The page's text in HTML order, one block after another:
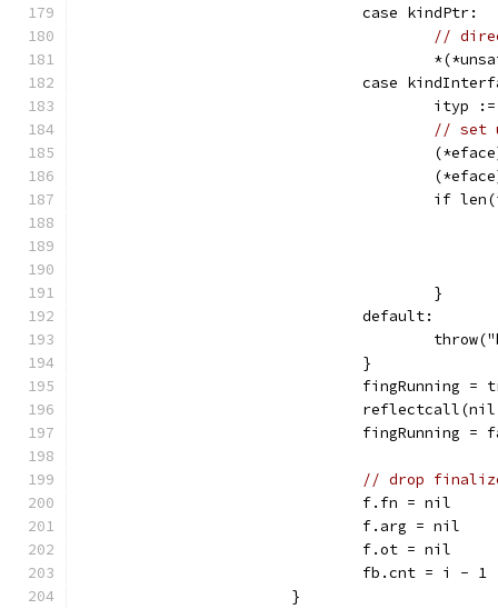
				case kindPtr:
//
case
// set
if
					}
				default:
				}
fingRunning =
fingRunning =
// drop
				f.fn = nil
				f.arg = nil
				f.ot = nil
				fb.cnt = i - 1
			}